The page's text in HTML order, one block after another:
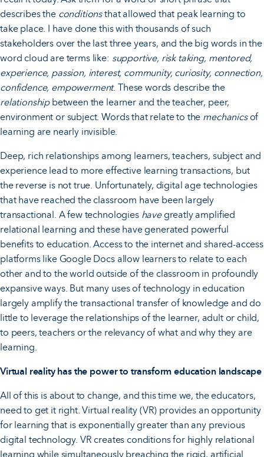
describes the conditionsthat allowed that peak learning to
take place. I have done this with thousands of such
stakeholders over the last three years, and the big words in the
word cloud are terms like: supportive, risk taking, mentored,
experience, passion, interest, community, curiosity, connection,
confidence, empowerment. These words describe the
relationshipbetween the learner and the teacher, peer,
environment or subject. Words that relate to the mechanicsof
learning are nearly invisible.
Deep, rich relationships among learners, teachers, subject and
experience lead to more effective learning transactions, but
the reverse is not true. Unfortunately, digital age technologies
that have reached the classroom have been largely
transactional. A few technologies havegreatly amplified
relational learning and these have generated powerful
benefits to education. Access to the internet and shared-access
platforms like Google Docs allow learners to relate to each
other and to the world outside of the classroom in profoundly
expansive ways. But many uses of technology in education
largely amplify the transactional transfer of knowledge and do
little to leverage the relationships of the learner, adult or child,
to peers, teachers or the relevancy of what and why they are
learning.
Virtual reality has the power to transform education landscape
All of this is about to change, and this time we, the educators,
need to get it right. Virtual reality (VR) provides an opportunity
for learning that is exponentially greater than any previous
digital technology. VR creates conditions for highly relational
learning while simultaneously breaching the rigid, artificial